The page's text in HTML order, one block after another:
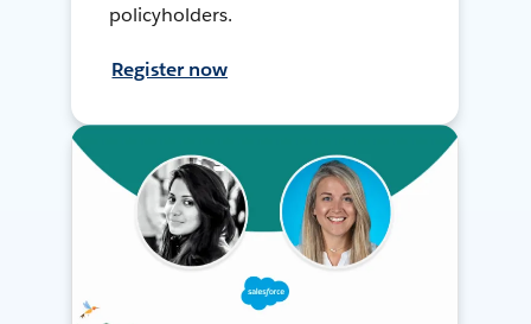
policyholders.
Register now